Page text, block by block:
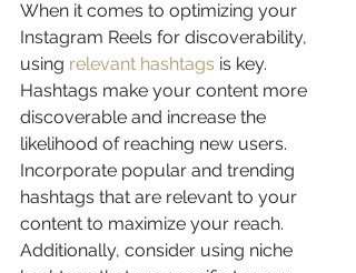
When it comes to optimizing your
Instagram Reels for discoverability,
using relevant hashtags is key.
Hashtags make your content more
discoverable and increase the
likelihood of reaching new users.
Incorporate popular and trending
hashtags that are relevant to your
content to maximize your reach.
Additionally, consider using niche